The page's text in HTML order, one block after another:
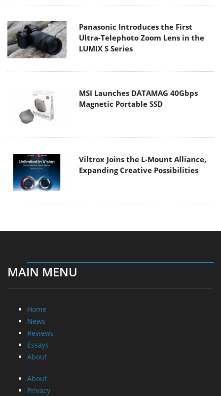
Panasonic Introduces the First
Ultra-Telephoto Zoom Lens in the
LUMIX S Series
MSI Launches DATAMAG 40Gbps
Magnetic Portable SSD
Viltrox Joins the L-Mount Alliance,
Expanding Creative Possibilities
MAIN MENU
Home
News
Reviews
Essays
About
About
Privacy